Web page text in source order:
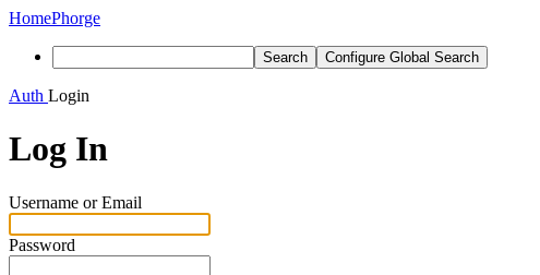
HomePhorge
Search Configure Global Search
Auth Login
Log In
Username or Email
Password